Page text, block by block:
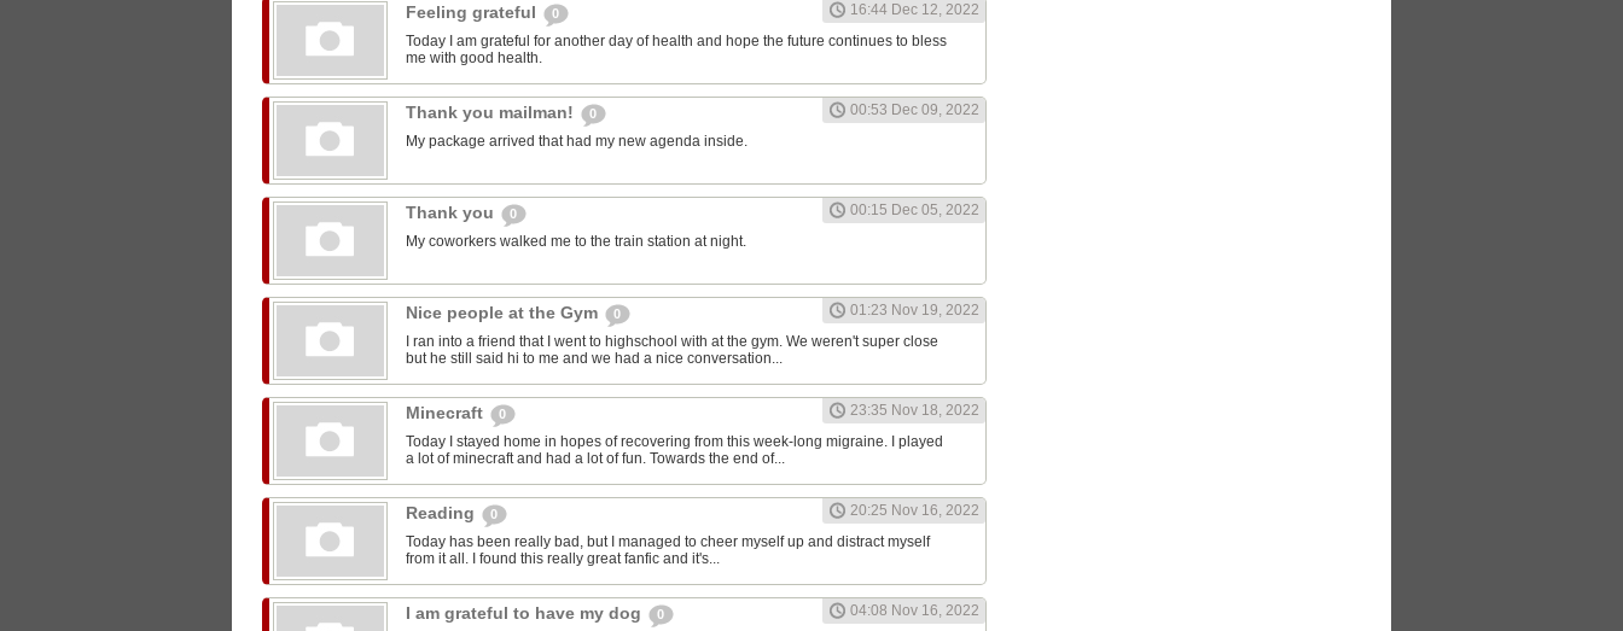
Feeling grateful 0
16:44 Dec 12, 2022
Today I am grateful for another day of health and hope the future continues to bless
me with good health.
Thank you mailman! 0
00:53 Dec 09, 2022
My package arrived that had my new agenda inside.
Thank you 0
00:15 Dec 05, 2022
My coworkers walked me to the train station at night.
Nice people at the Gym 0
01:23 Nov 19, 2022
I ran into a friend that I went to highschool with at the gym. We weren't super close
but he still said hi to me and we had a nice conversation...
Minecraft 0
23:35 Nov 18, 2022
Today I stayed home in hopes of recovering from this week-long migraine. I played
a lot of minecraft and had a lot of fun. Towards the end of...
Reading 0
20:25 Nov 16, 2022
Today has been really bad, but I managed to cheer myself up and distract myself
from it all. I found this really great fanfic and it's...
I am grateful to have my dog 0
04:08 Nov 16, 2022